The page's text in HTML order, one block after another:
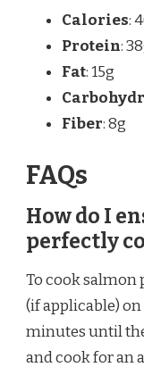
Calories:
Protein:
Fat: 15g
Fiber: 8g
FAQs
How do I
perfectly
To cook salmon
(if applicable)
minutes until
and cook for an